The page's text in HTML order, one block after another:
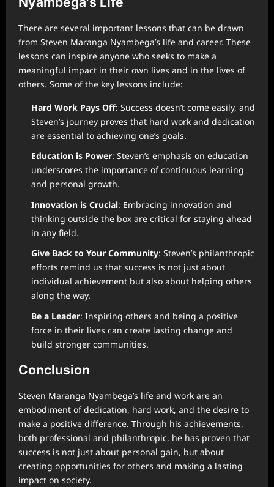
There are several important lessons that can be drawn
from Steven Maranga Nyambega’s life and career. These
lessons can inspire anyone who seeks to make a
meaningful impact in their own lives and in the lives of
others. Some of the key lessons include:
Hard Work Pays Off: Success doesn’t come easily, and
Steven’s journey proves that hard work and dedication
are essential to achieving one’s goals.
Education is Power: Steven’s emphasis on education
underscores the importance of continuous learning
and personal growth.
Innovation is Crucial: Embracing innovation and
thinking outside the box are critical for staying ahead
in any field.
Give Back to Your Community: Steven’s philanthropic
efforts remind us that success is not just about
individual achievement but also about helping others
along the way.
Be a Leader: Inspiring others and being a positive
force in their lives can create lasting change and
build stronger communities.
Conclusion
Steven Maranga Nyambega’s life and work are an
embodiment of dedication, hard work, and the desire to
make a positive difference. Through his achievements,
both professional and philanthropic, he has proven that
success is not just about personal gain, but about
creating opportunities for others and making a lasting
impact on society.